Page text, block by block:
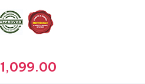
1,099.00